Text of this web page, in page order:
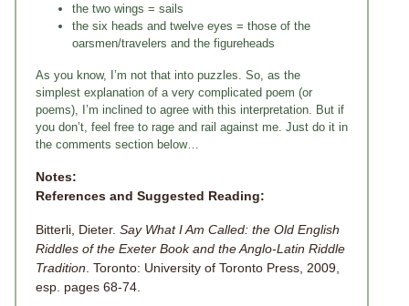
the two wings = sails
the six heads and twelve eyes = those of the
oarsmen/travelers and the figureheads
As you know, I’m not that into puzzles. So, as the
simplest explanation of a very complicated poem (or
poems), I’m inclined to agree with this interpretation. But if
you don’t, feel free to rage and rail against me. Just do it in
the comments section below…
Notes:
References and Suggested Reading:
Bitterli, Dieter. Say What I Am Called: the Old English
Riddles of the Exeter Book and the Anglo-Latin Riddle
Tradition. Toronto: University of Toronto Press, 2009,
esp. pages 68-74.